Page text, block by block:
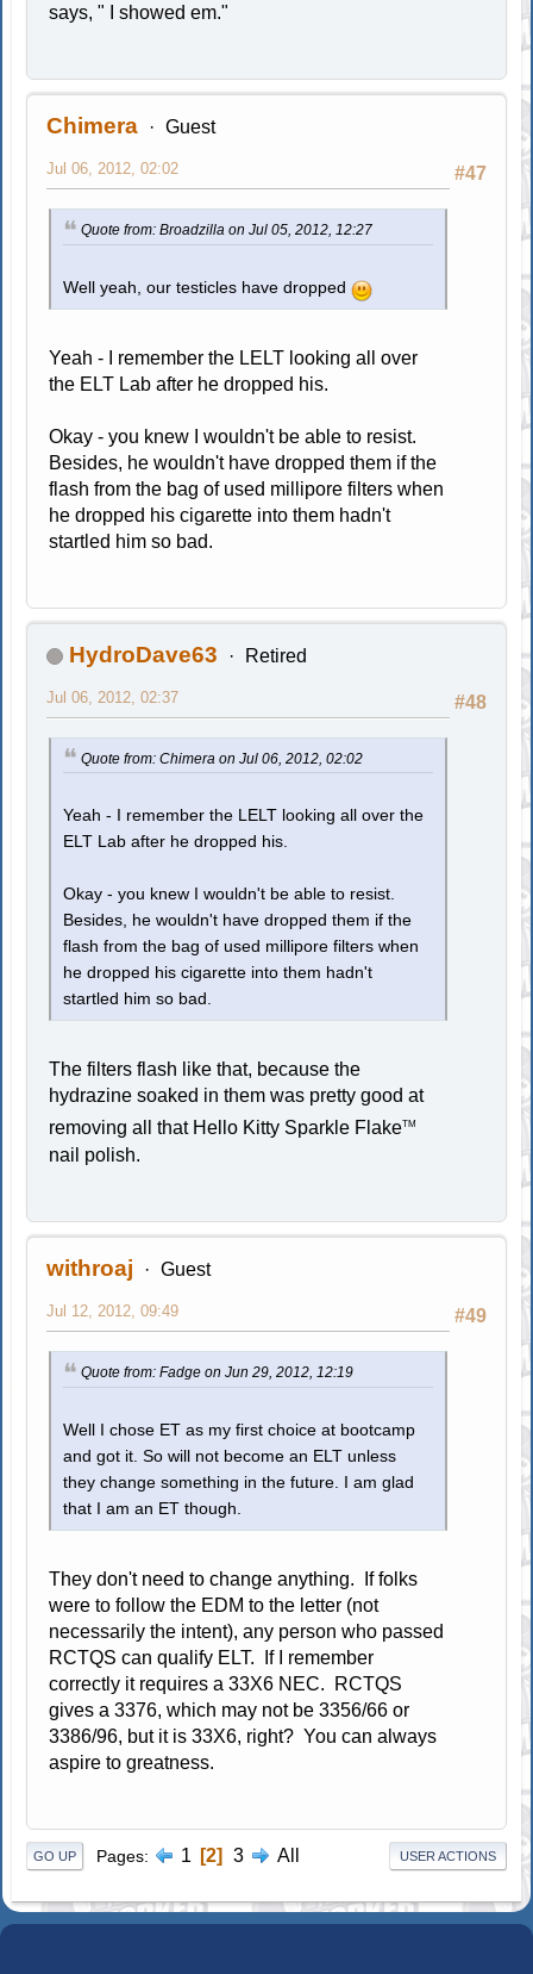
says, " I showed em."
Chimera Guest
#47
Jul 06, 2012, 02:02
Quote from: Broadzilla on Jul 05, 2012, 12:27
Well yeah, our testicles have dropped
Yeah - I remember the LELT looking all over
the ELT Lab after he dropped his.
Okay - you knew I wouldn't be able to resist.
Besides, he wouldn't have dropped them if the
flash from the bag of used millipore filters when
he dropped his cigarette into them hadn't
startled him so bad.
HydroDave63 Retired
#48
Jul 06, 2012, 02:37
Quote from: Chimera on Jul 06, 2012, 02:02
Yeah - I remember the LELT looking all over the
ELT Lab after he dropped his.
Okay - you knew I wouldn't be able to resist.
Besides, he wouldn't have dropped them if the
flash from the bag of used millipore filters when
he dropped his cigarette into them hadn't
startled him so bad.
The filters flash like that, because the
hydrazine soaked in them was pretty good at
removing all that Hello Kitty Sparkle FlakeTM
nail polish.
withroaj Guest
#49
Jul 12, 2012, 09:49
Quote from: Fadge on Jun 29, 2012, 12:19
Well I chose ET as my first choice at bootcamp
and got it. So will not become an ELT unless
they change something in the future. I am glad
that I am an ET though.
They don't need to change anything. If folks
were to follow the EDM to the letter (not
necessarily the intent), any person who passed
RCTQS can qualify ELT. If I remember
correctly it requires a 33X6 NEC. RCTQS
gives a 3376, which may not be 3356/66 or
3386/96, but it is 33X6, right? You can always
aspire to greatness.
GO UP Pages 1 2 3 All USER ACTIONS